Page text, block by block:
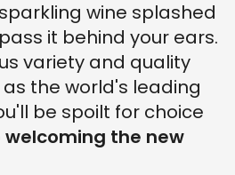
wine splashed
it behind your ears.
variety and quality
the world's leading
be spoilt for choice
welcoming the new